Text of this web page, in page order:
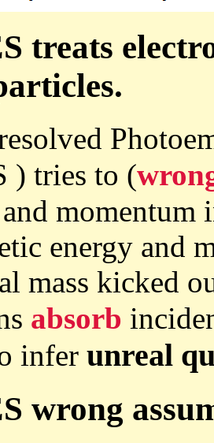
treats
) tries to (
momentum
energy and
mass kicked
absorb
infer unreal
wrong